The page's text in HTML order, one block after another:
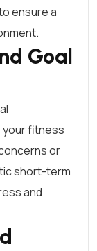
ensure a
Goal
your fitness
or
short-term
and